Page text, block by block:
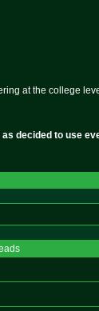
at the college
decided to use